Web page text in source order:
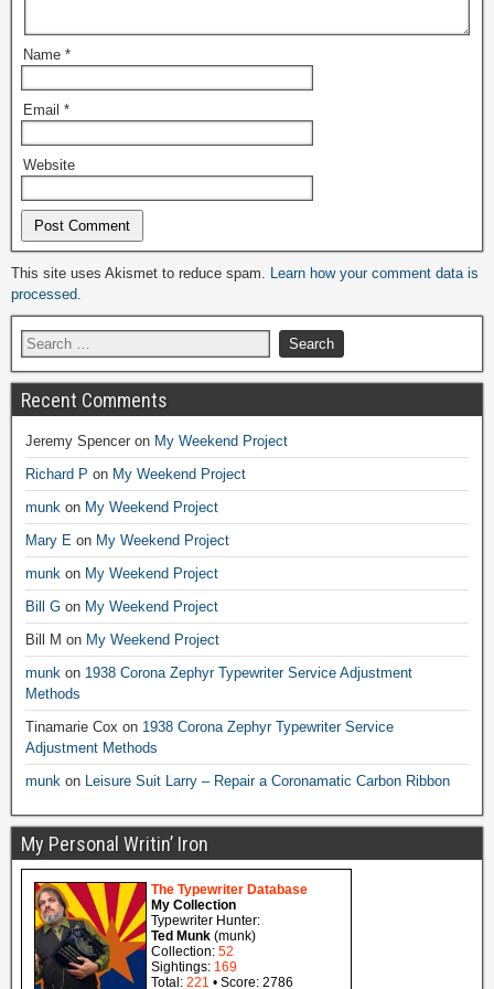
Name *
Email *
Website
Alternative:
This site uses Akismet to reduce spam.
Learn how your comment data is
processed.
Recent Comments
Jeremy Spencer on My Weekend Project
Richard P on My Weekend Project
munk on My Weekend Project
Mary E on My Weekend Project
munk on My Weekend Project
Bill G on My Weekend Project
Bill M on My Weekend Project
munk on 1938 Corona Zephyr Typewriter Service Adjustment
Methods
Tinamarie Cox on 1938 Corona Zephyr Typewriter Service
Adjustment Methods
munk on Leisure Suit Larry – Repair a Coronamatic Carbon Ribbon
My Personal Writin’ Iron